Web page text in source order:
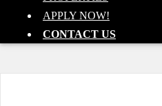
APPLY NOW!
CONTACT US